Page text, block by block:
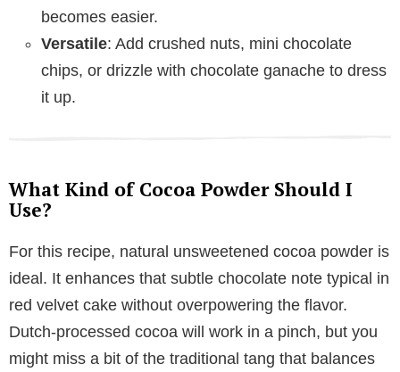
becomes easier.
Versatile: Add crushed nuts, mini chocolate
chips, or drizzle with chocolate ganache to dress
it up.
What Kind of Cocoa Powder Should I
Use?
For this recipe, natural unsweetened cocoa powder is
ideal. It enhances that subtle chocolate note typical in
red velvet cake without overpowering the flavor.
Dutch-processed cocoa will work in a pinch, but you
might miss a bit of the traditional tang that balances